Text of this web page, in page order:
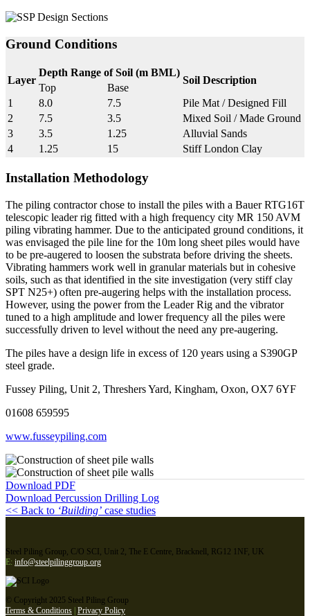
Ground Conditions
Layer
Depth Range of Soil (m BML)
Soil Description
Top
Base
1
8.0 7.5
Pile Mat / Designed Fill
2
7.5 3.5
Mixed Soil / Made Ground
3
3.5 1.25
Alluvial Sands
4
1.25 15 Stiff London Clay
Installation Methodology
The piling contractor chose to install the piles with a Bauer RTG16T
telescopic leader rig fitted with a high frequency city MR 150 AVM
piling vibrating hammer. Due to the anticipated ground conditions, it
was envisaged the pile line for the 10m long sheet piles would have
to be pre-augered to loosen the substrata before driving the sheets.
Vibrating hammers work well in granular materials but in cohesive
soils, such as that identified in the site investigation (very stiff clay
SPT N25+) often pre-augering helps with the installation process.
However, using the power from the Leader Rig and the vibrator
tuned to a high amplitude and lower frequency all the piles were
successfully driven to level without the need any pre-augering.
The piles have a design life in excess of 120 years using a S390GP
steel grade.
Fussey Piling, Unit 2, Threshers Yard, Kingham, Oxon, OX7 6YF
01608 659595
www.fusseypiling.com
Download PDF
Download Percussion Drilling Log
<< Back to ‘Building’ case studies
Steel Piling Group, C/O SCI, Unit 2, The E Centre, Bracknell, RG12 1NF, UK
E: info@steelpilinggroup.org
© Copyright 2025 Steel Piling Group
Terms & Conditions | Privacy Policy